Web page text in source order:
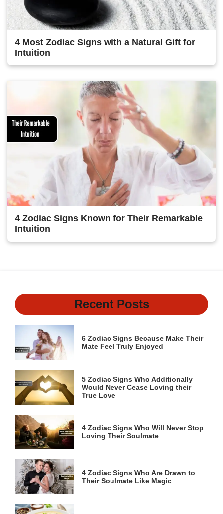
4 Most Zodiac Signs with a Natural Gift for
Intuition
4 Zodiac Signs Known for Their Remarkable
Intuition
Recent Posts
6 Zodiac Signs Because Make Their
Mate Feel Truly Enjoyed
5 Zodiac Signs Who Additionally
Would Never Cease Loving their
True Love
4 Zodiac Signs Who Will Never Stop
Loving Their Soulmate
4 Zodiac Signs Who Are Drawn to
Their Soulmate Like Magic